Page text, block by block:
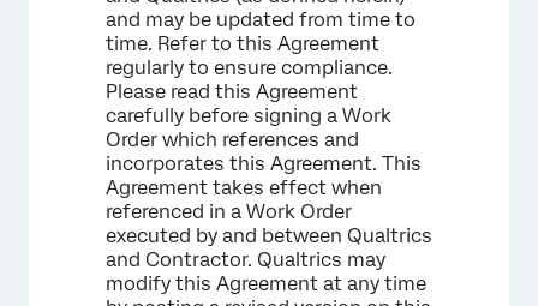
and may be updated from time to
time. Refer to this Agreement
regularly to ensure compliance.
Please read this Agreement
carefully before signing a Work
Order which references and
incorporates this Agreement. This
Agreement takes effect when
referenced in a Work Order
executed by and between Qualtrics
and Contractor. Qualtrics may
modify this Agreement at any time